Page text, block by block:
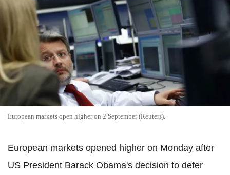
European markets open higher on 2 September (Reuters).
European markets opened higher on Monday after
US President Barack Obama's decision to defer